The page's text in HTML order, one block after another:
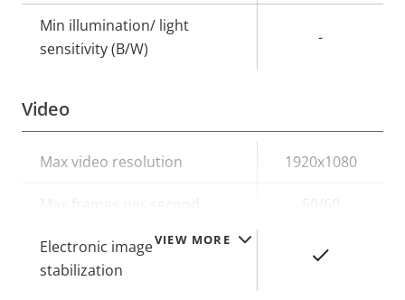
VIEW MORE
Min illumination/ light
sensitivity (B/W)
-
Video
Property
Property
Max video resolution 1920x1080
Electronic image
stabilization